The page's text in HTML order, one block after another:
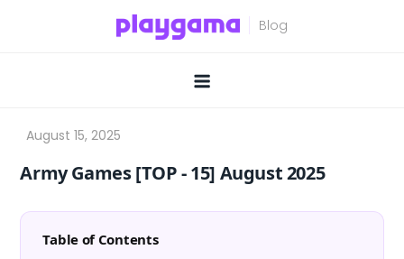
Army Games [TOP ‑ 15] August 2025
Table of Contents